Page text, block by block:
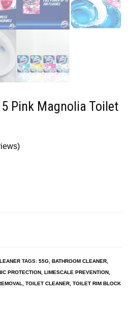
Pink Magnolia Toilet
TAGS: 55G BATHROOM CLEANER
PROTECTION LIMESCALE PREVENTION
TOILET CLEANER TOILET RIM BLOCK